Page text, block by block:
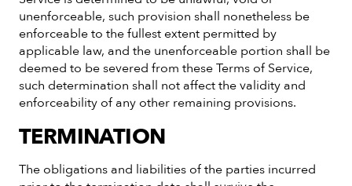
unenforceable, such provision shall nonetheless be
enforceable to the fullest extent permitted by
applicable law, and the unenforceable portion shall be
deemed to be severed from these Terms of Service,
such determination shall not affect the validity and
enforceability of any other remaining provisions.
TERMINATION
The obligations and liabilities of the parties incurred